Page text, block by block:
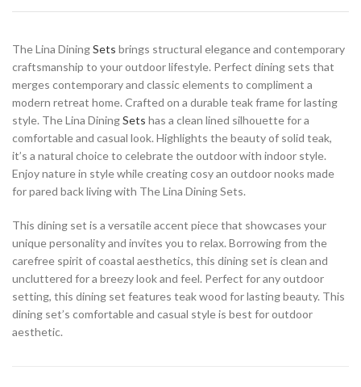
The Lina DiningSets brings structural elegance and contemporary
craftsmanship to your outdoor lifestyle. Perfect dining sets that
merges contemporary and classic elements to compliment a
modern retreat home. Crafted on a durable teak frame for lasting
style. The Lina DiningSets has a clean lined silhouette for a
comfortable and casual look. Highlights the beauty of solid teak,
it’s a natural choice to celebrate the outdoor with indoor style.
Enjoy nature in style while creating cosy an outdoor nooks made
for pared back living with The Lina Dining Sets.
This dining set is a versatile accent piece that showcases your
unique personality and invites you to relax. Borrowing from the
carefree spirit of coastal aesthetics, this dining set is clean and
uncluttered for a breezy look and feel. Perfect for any outdoor
setting, this dining set features teak wood for lasting beauty. This
dining set’s comfortable and casual style is best for outdoor
aesthetic.